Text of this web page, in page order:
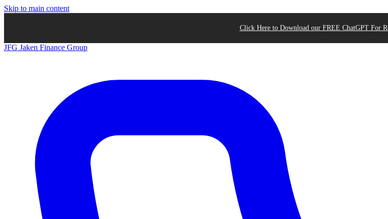
Skip to main content
Click Here to Download our FREE ChatGPT For
JFG Jaken Finance Group